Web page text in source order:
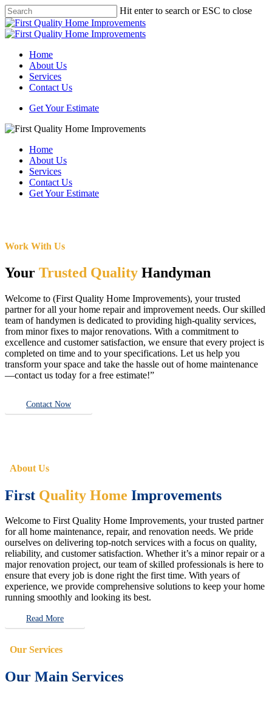
Skip
to
main
Hit enter to search or ESC to close
Close
Search
Menu
Home
About Us
Services
Contact Us
Get Your Estimate
Home
About Us
Services
Contact Us
Get Your Estimate
Work With Us
Your Trusted Quality Handyman
Welcome to (First Quality Home Improvements), your trusted
partner for all your home repair and improvement needs. Our skilled
team of handymen is dedicated to providing high-quality services,
from minor fixes to major renovations. With a commitment to
excellence and customer satisfaction, we ensure that every project is
completed on time and to your specifications. Let us help you
transform your space and take the hassle out of home maintenance
—contact us today for a free estimate!”
Contact Now
About Us
First Quality Home Improvements
Welcome to First Quality Home Improvements, your trusted partner
for all home maintenance, repair, and renovation needs. We pride
ourselves on delivering top-notch services with a focus on quality,
reliability, and customer satisfaction. Whether it’s a minor repair or a
major renovation project, our team of skilled professionals is here to
ensure that every job is done right the first time. With years of
experience, we provide comprehensive solutions to keep your home
running smoothly and looking its best.
Read More
Our Services
Our Main Services